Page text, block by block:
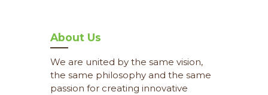
About Us
We are united by the same vision,
the same philosophy and the same
passion for creating innovative